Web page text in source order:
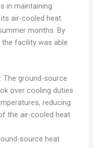
in maintaining
air-cooled heat
months. By
facility was able
: The ground-source
over cooling duties
reducing
the air-cooled heat
source heat